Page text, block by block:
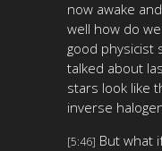
now awake
well how do
good physicist
talked about
stars look like
inverse
[5:46] But what